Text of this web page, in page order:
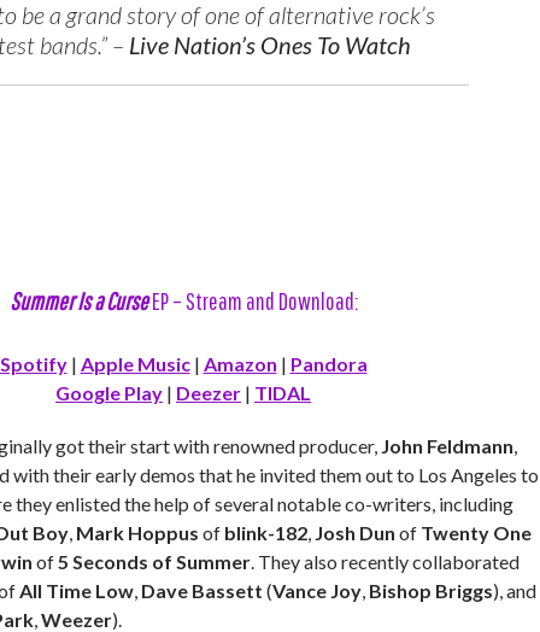
be a grand story of one of alternative rock’s
bands.” – Live Nation’s Ones To Watch
Summer Is a CurseEP – Stream and Download:
Spotify| Apple Music| Amazon | Pandora
Google Play | Deezer | TIDAL
got their start with renowned producer, John Feldmann,
with their early demos that he invited them out to Los Angeles to
they enlisted the help of several notable co-writers, including
Boy, Mark Hoppus of blink-182, Josh Dun of Twenty One
of5 Seconds of Summer. They also recently collaborated
All Time Low, Dave Bassett (Vance Joy, Bishop Briggs), and
,Weezer).